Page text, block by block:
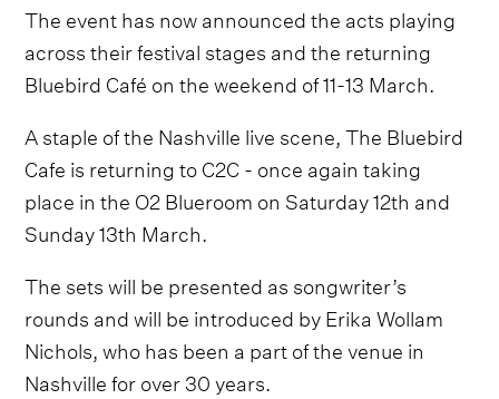
The event has now announced the acts playing
across their festival stages and the returning
Bluebird Café on the weekend of 11-13 March.
A staple of the Nashville live scene, The Bluebird
Cafe is returning to C2C - once again taking
place in the O2 Blueroom on Saturday 12th and
Sunday 13th March.
The sets will be presented as songwriter’s
rounds and will be introduced by Erika Wollam
Nichols, who has been a part of the venue in
Nashville for over 30 years.